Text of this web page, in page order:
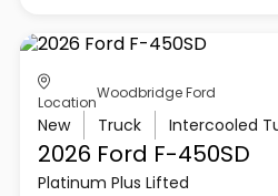
Location
Woodbridge Ford
New Truck
2026 Ford F-450SD
Platinum Plus Lifted